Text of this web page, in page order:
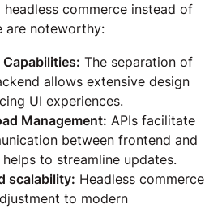
commerce instead of
are noteworthy:
The separation of
allows extensive design
UI experiences.
Management: APIs facilitate
between frontend and
to streamline updates.
scalability: Headless commerce
to modern